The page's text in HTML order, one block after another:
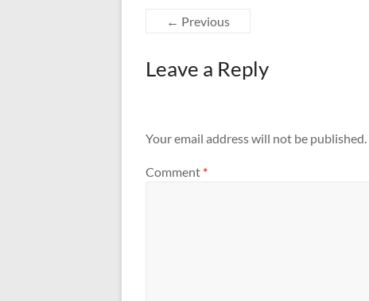
← Previous
Leave a Reply
Your email address will not be published.
Comment *